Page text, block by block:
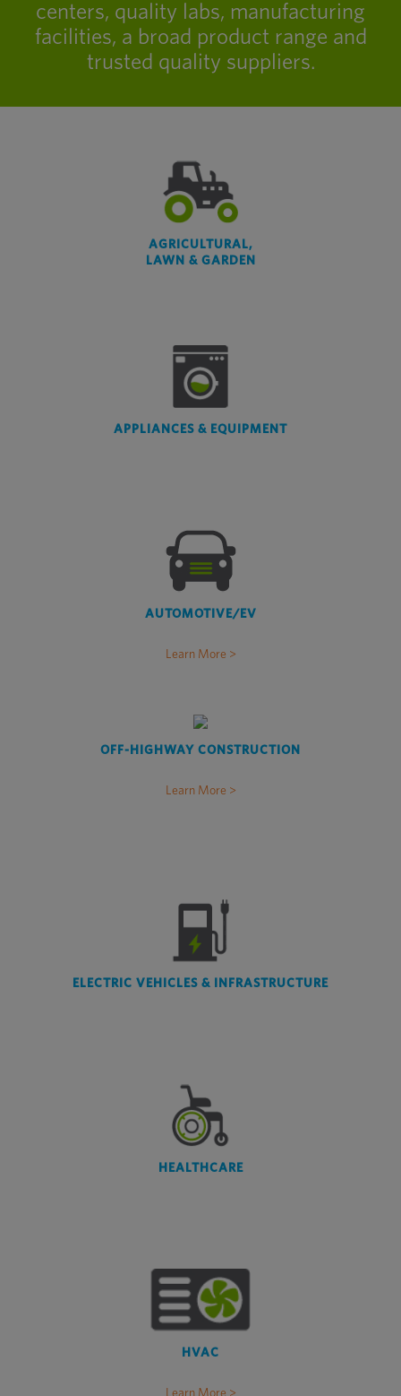
centers, quality labs, manufacturing
facilities, a broad product range and
trusted quality suppliers.
AGRICULTURAL,
LAWN & GARDEN
APPLIANCES & EQUIPMENT
AUTOMOTIVE/EV
Learn More >
OFF-HIGHWAY CONSTRUCTION
Learn More >
ELECTRIC VEHICLES & INFRASTRUCTURE
HEALTHCARE
HVAC
Learn More >